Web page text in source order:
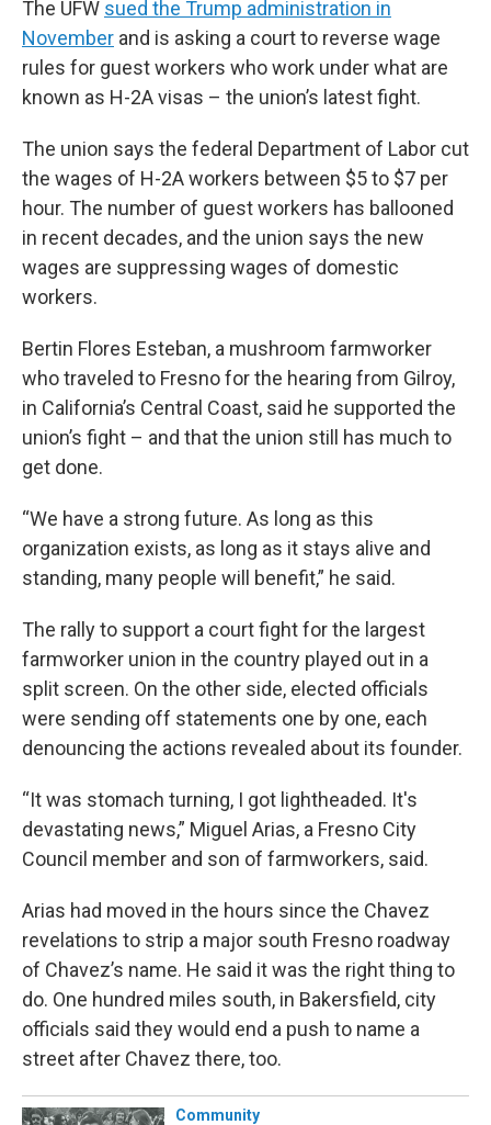
The UFW sued the Trump administration in
November and is asking a court to reverse wage
rules for guest workers who work under what are
known as H-2A visas – the union’s latest fight.
The union says the federal Department of Labor cut
the wages of H-2A workers between $5 to $7 per
hour. The number of guest workers has ballooned
in recent decades, and the union says the new
wages are suppressing wages of domestic
workers.
Bertin Flores Esteban, a mushroom farmworker
who traveled to Fresno for the hearing from Gilroy,
in California’s Central Coast, said he supported the
union’s fight – and that the union still has much to
get done.
“We have a strong future. As long as this
organization exists, as long as it stays alive and
standing, many people will benefit,” he said.
The rally to support a court fight for the largest
farmworker union in the country played out in a
split screen. On the other side, elected officials
were sending off statements one by one, each
denouncing the actions revealed about its founder.
“It was stomach turning, I got lightheaded. It's
devastating news,” Miguel Arias, a Fresno City
Council member and son of farmworkers, said.
Arias had moved in the hours since the Chavez
revelations to strip a major south Fresno roadway
of Chavez’s name. He said it was the right thing to
do. One hundred miles south, in Bakersfield, city
officials said they would end a push to name a
street after Chavez there, too.
Community